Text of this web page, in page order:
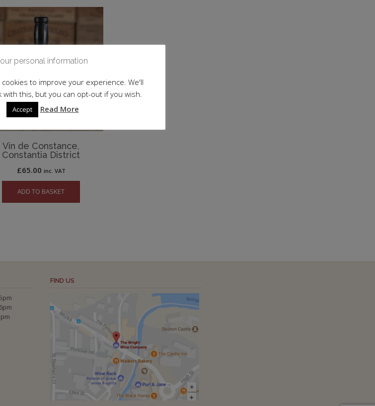
Vin de Constance,
Constantia District
£65.00 inc. VAT
ADD TO BASKET
FIND US
personal information
to improve your experience. We'll
this, but you can opt-out if you wish.
Accept Read More